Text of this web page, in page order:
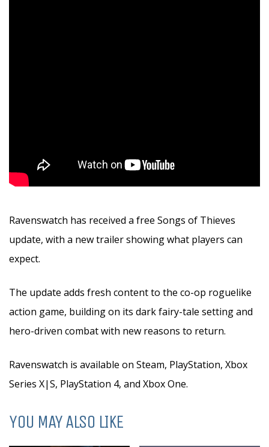
Ravenswatch has received a free Songs of Thieves
update, with a new trailer showing what players can
expect.
The update adds fresh content to the co-op roguelike
action game, building on its dark fairy-tale setting and
hero-driven combat with new reasons to return.
Ravenswatch is available on Steam, PlayStation, Xbox
Series X|S, PlayStation 4, and Xbox One.
YOU MAY ALSO LIKE